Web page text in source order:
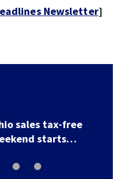
Newsletter]
sales tax-free
starts…